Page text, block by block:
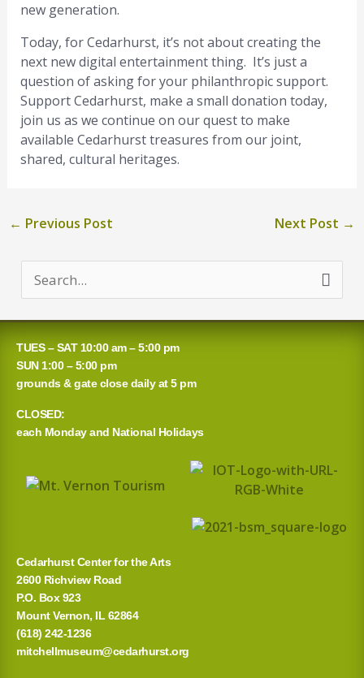
new generation.
Today, for Cedarhurst, it’s not about creating the
next new digital entertainment thing. It’s just a
question of asking for your philanthropic support.
Support Cedarhurst, make a small donation today,
join us as we continue on our quest to make
available Cedarhurst treasures from our joint,
shared, cultural heritages.
← Previous Post Next Post →
a
r
c
h
o
TUES – SAT 10:00 am – 5:00 pm
SUN 1:00 – 5:00 pm
grounds & gate close daily at 5 pm
CLOSED:
each Monday and National Holidays
Cedarhurst Center for the Arts
2600 Richview Road
P.O. Box 923
Mount Vernon, IL 62864
(618) 242-1236
mitchellmuseum@cedarhurst.org